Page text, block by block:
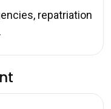
repatriation